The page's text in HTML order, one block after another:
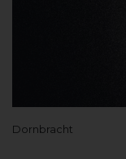
Dornbracht